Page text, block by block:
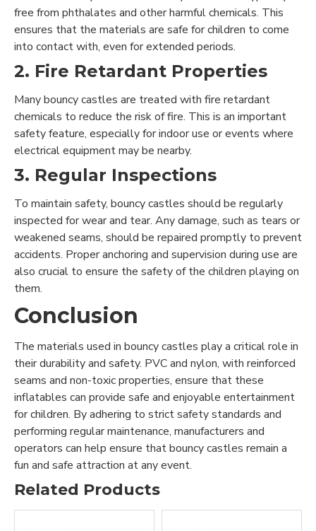
free from phthalates and other harmful chemicals. This
ensures that the materials are safe for children to come
into contact with, even for extended periods.
2. Fire Retardant Properties
Many bouncy castles are treated with fire retardant
chemicals to reduce the risk of fire. This is an important
safety feature, especially for indoor use or events where
electrical equipment may be nearby.
3. Regular Inspections
To maintain safety, bouncy castles should be regularly
inspected for wear and tear. Any damage, such as tears or
weakened seams, should be repaired promptly to prevent
accidents. Proper anchoring and supervision during use are
also crucial to ensure the safety of the children playing on
them.
Conclusion
The materials used in bouncy castles play a critical role in
their durability and safety. PVC and nylon, with reinforced
seams and non-toxic properties, ensure that these
inflatables can provide safe and enjoyable entertainment
for children. By adhering to strict safety standards and
performing regular maintenance, manufacturers and
operators can help ensure that bouncy castles remain a
fun and safe attraction at any event.
Related Products